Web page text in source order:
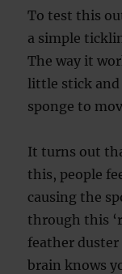
To test this
a simple
The way it
little stick and
sponge to
It turns out
this, people
causing the
through this
feather
brain knows